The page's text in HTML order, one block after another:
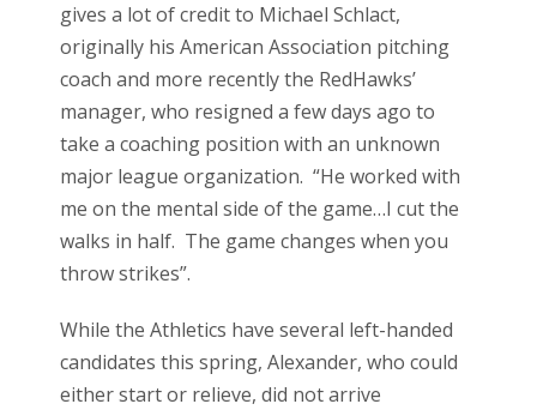
gives a lot of credit to Michael Schlact,
originally his American Association pitching
coach and more recently the RedHawks’
manager, who resigned a few days ago to
take a coaching position with an unknown
major league organization. “He worked with
me on the mental side of the game…I cut the
walks in half. The game changes when you
throw strikes”.
While the Athletics have several left-handed
candidates this spring, Alexander, who could
either start or relieve, did not arrive